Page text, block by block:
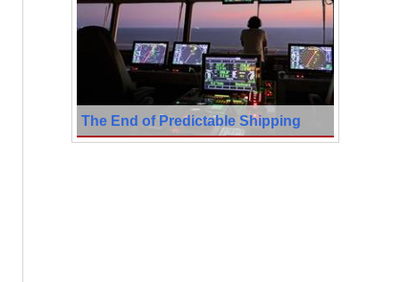
The End of Predictable Shipping